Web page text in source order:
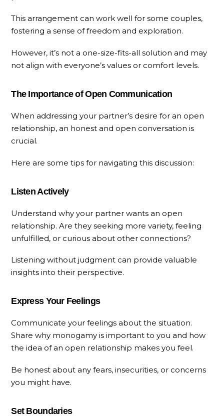
This arrangement can work well for some couples,
fostering a sense of freedom and exploration.
However, it’s not a one-size-fits-all solution and may
not align with everyone’s values or comfort levels.
The Importance of Open Communication
When addressing your partner’s desire for an open
relationship, an honest and open conversation is
crucial.
Here are some tips for navigating this discussion:
Listen Actively
Understand why your partner wants an open
relationship. Are they seeking more variety, feeling
unfulfilled, or curious about other connections?
Listening without judgment can provide valuable
insights into their perspective.
Express Your Feelings
Communicate your feelings about the situation.
Share why monogamy is important to you and how
the idea of an open relationship makes you feel.
Be honest about any fears, insecurities, or concerns
you might have.
Set Boundaries